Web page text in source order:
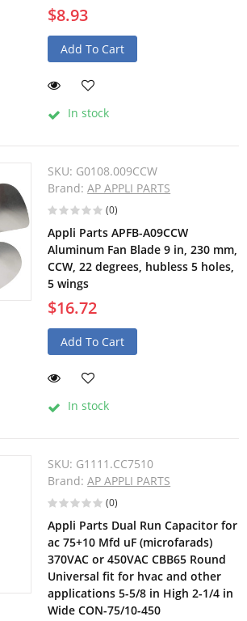
$8.93
Add To Cart
In stock
SKU: G0108.009CCW
Brand:AP APPLI PARTS
(0)
Appli Parts APFB-A09CCW
Aluminum Fan Blade 9 in, 230 mm,
CCW, 22 degrees, hubless 5 holes,
5 wings
$16.72
Add To Cart
In stock
SKU: G1111.CC7510
Brand:AP APPLI PARTS
(0)
Appli Parts Dual Run Capacitor for
ac 75+10 Mfd uF (microfarads)
370VAC or 450VAC CBB65 Round
Universal fit for hvac and other
applications 5-5/8 in High 2-1/4 in
Wide CON-75/10-450